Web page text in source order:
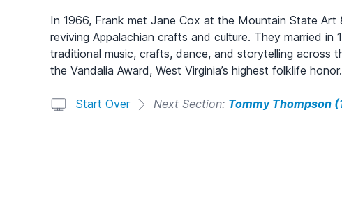
In 1966, Frank met Jane Cox at the Mountain State Art
reviving Appalachian crafts and culture. They married
traditional music, crafts, dance, and storytelling across
the Vandalia Award, West Virginia’s highest folklife honor.
Start Over Next Section: Tommy Thompson